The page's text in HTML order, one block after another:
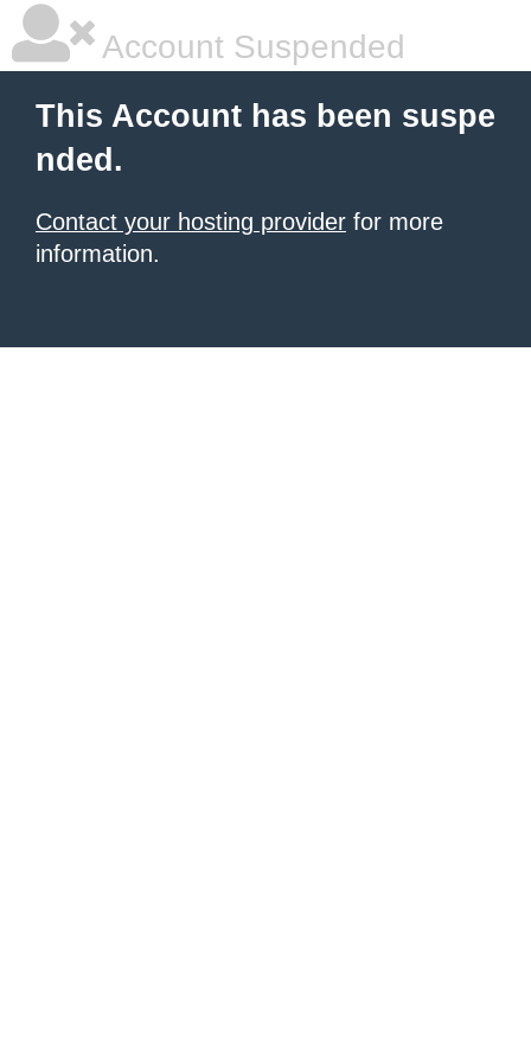
Account Suspended
This Account has been suspe
nded.
Contact your hosting provider for more
information.